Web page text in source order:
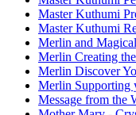
Master Kuthumi
Master Kuthumi
Merlin and
Merlin Creating
Merlin Discover
Merlin Supporting
Message from the